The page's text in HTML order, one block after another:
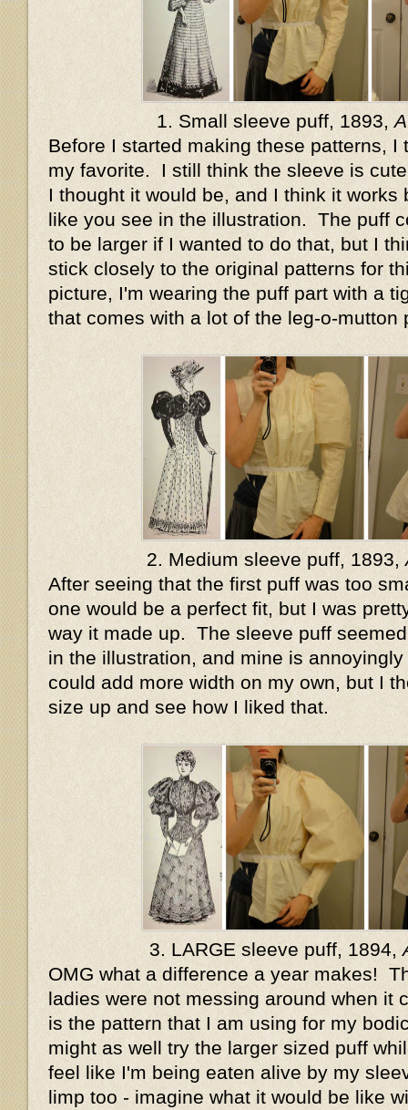
1. Small sleeve puff, 1893,
Before I started making these patterns, I
my favorite. I still think the sleeve is
I thought it would be, and I think it works
like you see in the illustration. The puff
to be larger if I wanted to do that, but I
stick closely to the original patterns for
picture, I'm wearing the puff part with a
that comes with a lot of the leg-o-mutton
2. Medium sleeve puff, 1893,
After seeing that the first puff was too
one would be a perfect fit, but I was
way it made up. The sleeve puff
in the illustration, and mine is
could add more width on my own, but I
size up and see how I liked that.
3. LARGE sleeve puff, 1894,
OMG what a difference a year makes!
ladies were not messing around when it
is the pattern that I am using for my
might as well try the larger sized puff
feel like I'm being eaten alive by my
limp too - imagine what it would be like